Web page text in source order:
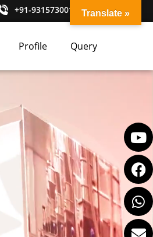
+91-9315730010
Profile Query
Translate »